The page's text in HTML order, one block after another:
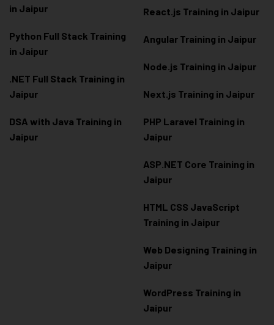
in Jaipur
Python Full Stack Training
in Jaipur
.NET Full Stack Training in
Jaipur
DSA with Java Training in
Jaipur
React.js Training in Jaipur
Angular Training in Jaipur
Node.js Training in Jaipur
Next.js Training in Jaipur
PHP Laravel Training in
Jaipur
ASP.NET Core Training in
Jaipur
HTML CSS JavaScript
Training in Jaipur
Web Designing Training in
Jaipur
WordPress Training in
Jaipur